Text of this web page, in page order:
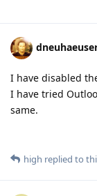
I have disabled
I have tried
same.
high replied to